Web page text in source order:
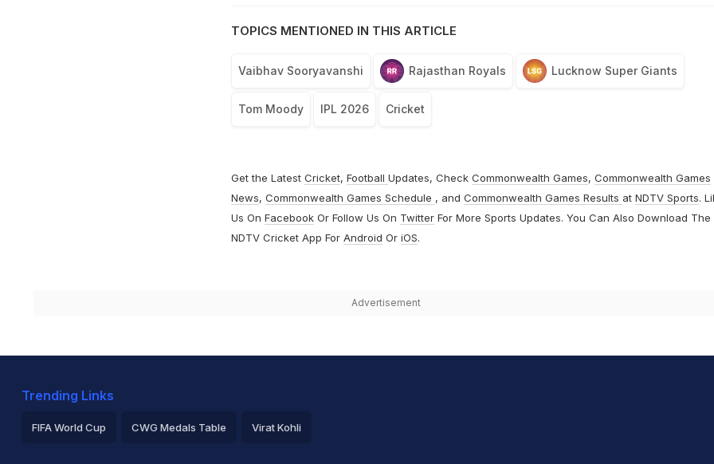
TOPICS MENTIONED IN THIS ARTICLE
Vaibhav Sooryavanshi Rajasthan Royals Lucknow Super Giants
Tom Moody IPL 2026 Cricket
Get the Latest Cricket, Football Updates, Check Commonwealth Games, Commonwealth Games
News, Commonwealth Games Schedule , and Commonwealth Games Results at NDTV Sports.
Us On FacebookOr Follow Us On TwitterFor More Sports Updates. You Can Also Download The
NDTV Cricket App For Android Or iOS.
Advertisement
Trending Links
FIFA World Cup CWG Medals Table Virat Kohli